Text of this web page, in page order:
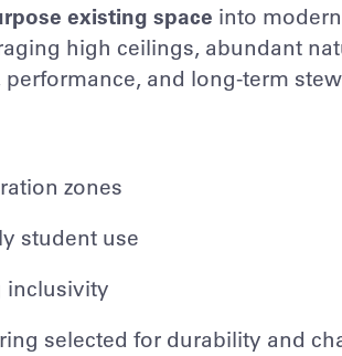
existing space into
high ceilings, abundant
and long-term
zones
student use
inclusivity
selected for durability and